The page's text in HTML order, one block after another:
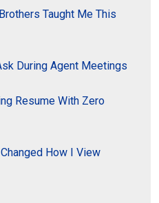
Taught Me This
During Agent Meetings
Resume With Zero
How I View